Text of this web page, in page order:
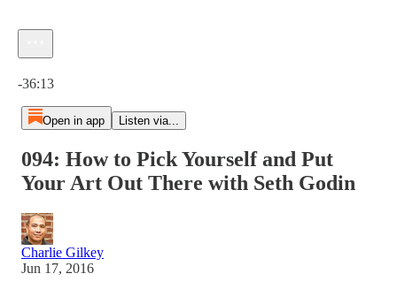
-36:13
Open in app Listen via...
094: How to Pick Yourself and Put
Your Art Out There with Seth Godin
Charlie Gilkey
Jun 17, 2016